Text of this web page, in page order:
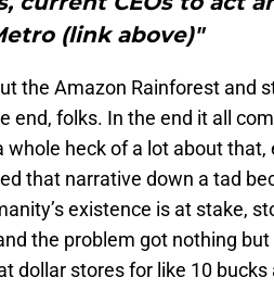
(link above)"
the Amazon Rainforest and
end, folks. In the end it all
whole heck of a lot about that,
that narrative down a tad
existence is at stake,
the problem got nothing
dollar stores for like 10